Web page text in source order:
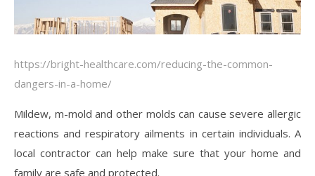
https://bright-healthcare.com/reducing-the-common-
dangers-in-a-home/
Mildew, m-mold and other molds can cause severe allergic
reactions and respiratory ailments in certain individuals. A
local contractor can help make sure that your home and
family are safe and protected.